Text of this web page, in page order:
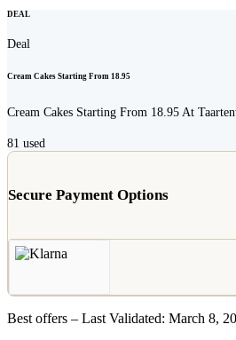
DEAL
Deal
Cream Cakes Starting From 18.95
Cream Cakes Starting From 18.95 At
81 used
Secure Payment Options
Best offers – Last Validated: March 8,